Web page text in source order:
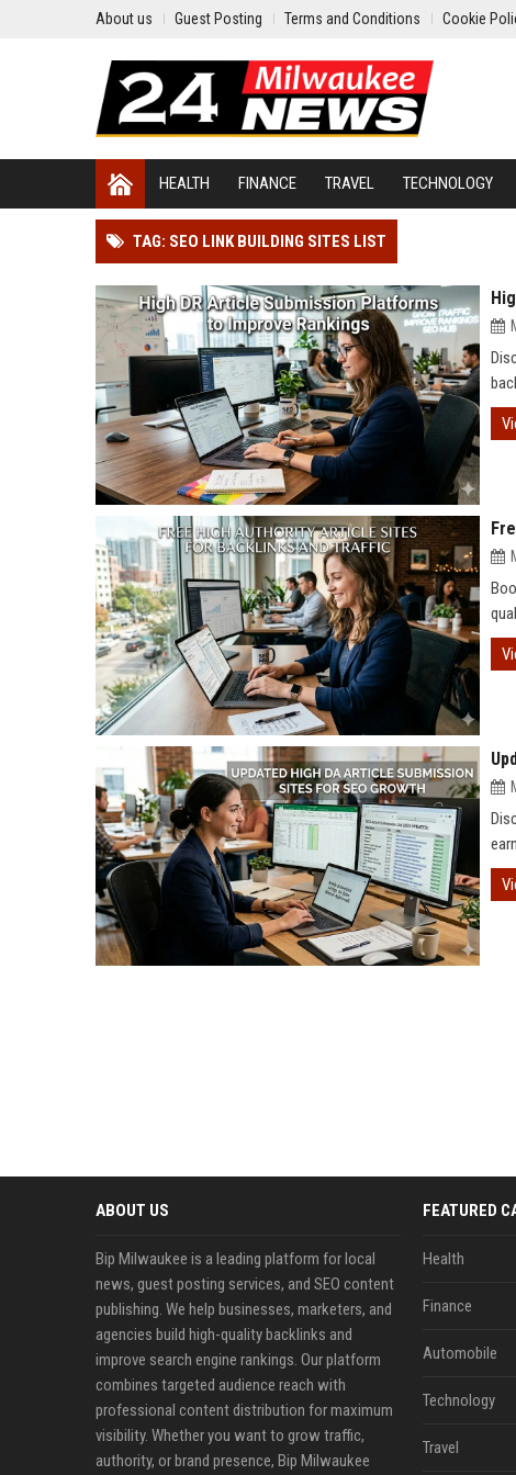
About us Guest Posting Terms and Conditions Cookie
HEALTH FINANCE TRAVEL TECHNOLOGY
TAG: SEO LINK BUILDING SITES LIST
ABOUT US
Bip Milwaukee is a leading platform for local
news, guest posting services, and SEO content
publishing. We help businesses, marketers, and
agencies build high-quality backlinks and
improve search engine rankings. Our platform
combines targeted audience reach with
professional content distribution for maximum
visibility. Whether you want to grow traffic,
authority, or brand presence, Bip Milwaukee
FEATURED
Health
Finance
Automobile
Technology
Travel